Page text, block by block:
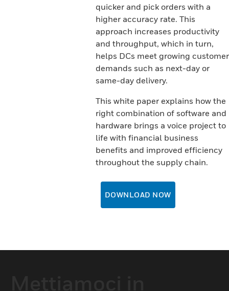
quicker and pick orders with a
higher accuracy rate. This
approach increases productivity
and throughput, which in turn,
helps DCs meet growing customer
demands such as next-day or
same-day delivery.
This white paper explains how the
right combination of software and
hardware brings a voice project to
life with financial business
benefits and improved efficiency
throughout the supply chain.
DOWNLOAD NOW